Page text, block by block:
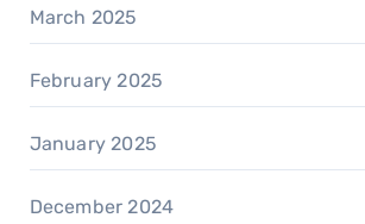
March 2025
February 2025
January 2025
December 2024